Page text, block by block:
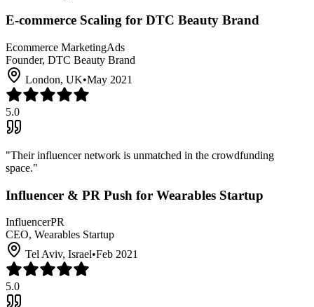
E-commerce Scaling for DTC Beauty Brand
Ecommerce MarketingAds
Founder, DTC Beauty Brand
London, UK•May 2021
5.0
"Their influencer network is unmatched in the crowdfunding
space."
Influencer & PR Push for Wearables Startup
InfluencerPR
CEO, Wearables Startup
Tel Aviv, Israel•Feb 2021
5.0